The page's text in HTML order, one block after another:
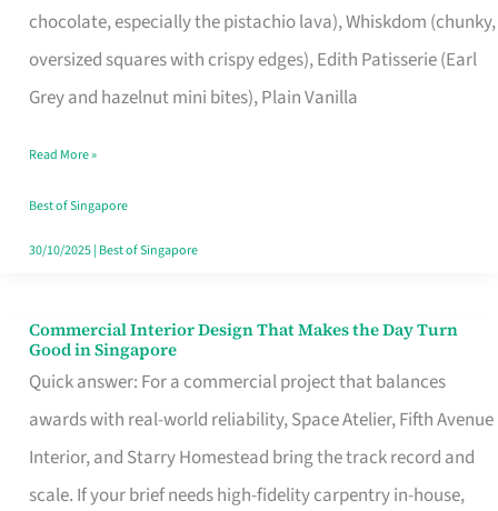
chocolate, especially the pistachio lava), Whiskdom (chunky,
oversized squares with crispy edges), Edith Patisserie (Earl
Grey and hazelnut mini bites), Plain Vanilla
Baking
Read More »
Best of Singapore
30/10/2025| Best of Singapore
Commercial Interior Design That Makes the Day Turn
Good in Singapore
Quick answer: For a commercial project that balances
awards with real-world reliability, Space Atelier, Fifth Avenue
Interior, and Starry Homestead bring the track record and
scale. If your brief needs high-fidelity carpentry in-house,
Commercial
Interior
Design
That
Makes